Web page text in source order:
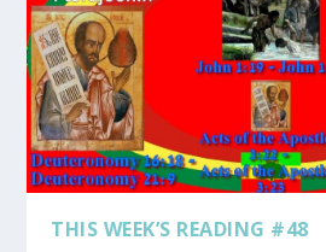
THIS WEEK’S READING #48